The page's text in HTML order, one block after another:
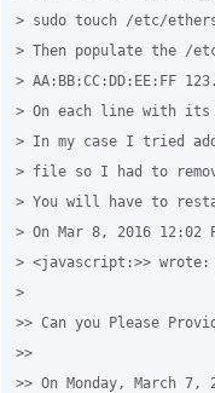
> sudo touch /etc/
> Then populate the /
> AA:BB:CC:DD:EE:FF
> On each line with its
> In my case I tried
> file so I had to
> You will have to
> On Mar 8, 2016 12:02
> <javascript:>> wrote:
>
>> Can you Please
>>
>> On Monday, March 7,